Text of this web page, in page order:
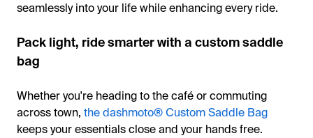
seamlessly into your life while enhancing every ride.
Pack light, ride smarter with a custom saddle
bag
Whether you're heading to the café or commuting
across town, the dashmoto® Custom Saddle Bag
keeps your essentials close and your hands free.